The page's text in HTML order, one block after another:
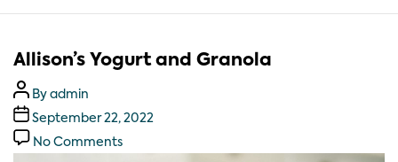
Allison’s Yogurt and Granola
By admin
September 22, 2022
No Comments